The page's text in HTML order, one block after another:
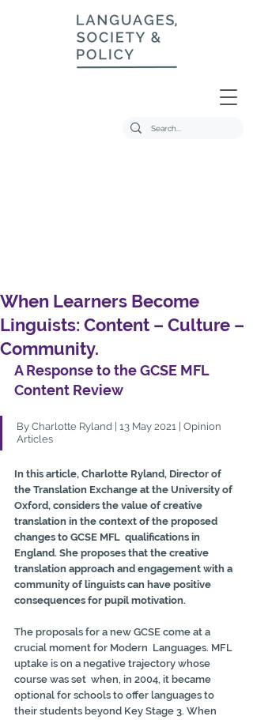
When Learners Become
Linguists: Content – Culture –
Community.
A Response to the GCSE MFL
Content Review
By Charlotte Ryland | 13 May 2021 | Opinion
Articles
In this article, Charlotte Ryland, Director of
the Translation Exchange at the University of
Oxford, considers the value of creative
translation in the context of the proposed
changes to GCSE MFL  qualifications in
England. She proposes that the creative
translation approach and engagement with a
community of linguists can have positive
consequences for pupil motivation.
The proposals for a new GCSE come at a
crucial moment for Modern  Languages. MFL
uptake is on a negative trajectory whose
course was set  when, in 2004, it became
optional for schools to offer languages to
their students beyond Key Stage 3. When